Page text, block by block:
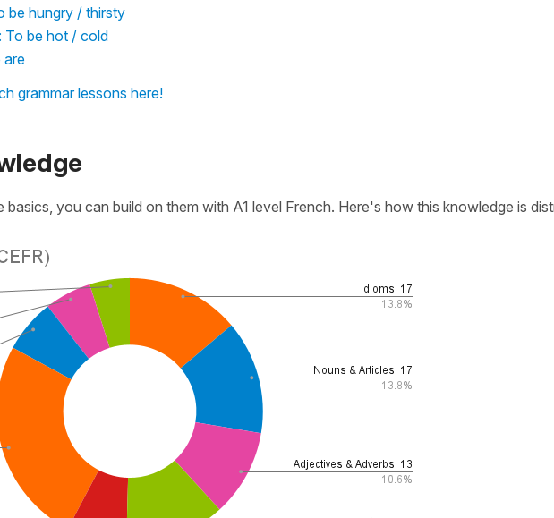
be hungry / thirsty
To be hot / cold
are
grammar lessons here!
you can build on them with A1 level French. Here's how this knowledge is